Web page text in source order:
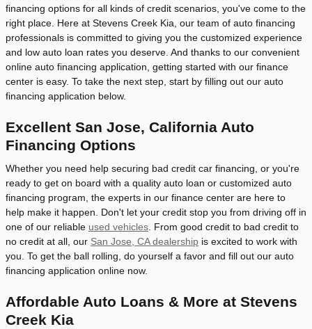
financing options for all kinds of credit scenarios, you've come to the
right place. Here at Stevens Creek Kia, our team of auto financing
professionals is committed to giving you the customized experience
and low auto loan rates you deserve. And thanks to our convenient
online auto financing application, getting started with our finance
center is easy. To take the next step, start by filling out our auto
financing application below.
Excellent San Jose, California Auto
Financing Options
Whether you need help securing bad credit car financing, or you're
ready to get on board with a quality auto loan or customized auto
financing program, the experts in our finance center are here to
help make it happen. Don't let your credit stop you from driving off in
one of our reliable used vehicles . From good credit to bad credit to
no credit at all, our San Jose, CA dealership is excited to work with
you. To get the ball rolling, do yourself a favor and fill out our auto
financing application online now.
Affordable Auto Loans & More at Stevens
Creek Kia